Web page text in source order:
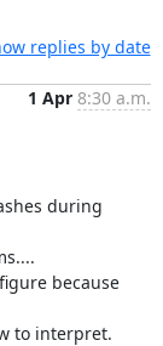
replies by date
1 Apr 8:30 a.m.
during
because
to interpret.